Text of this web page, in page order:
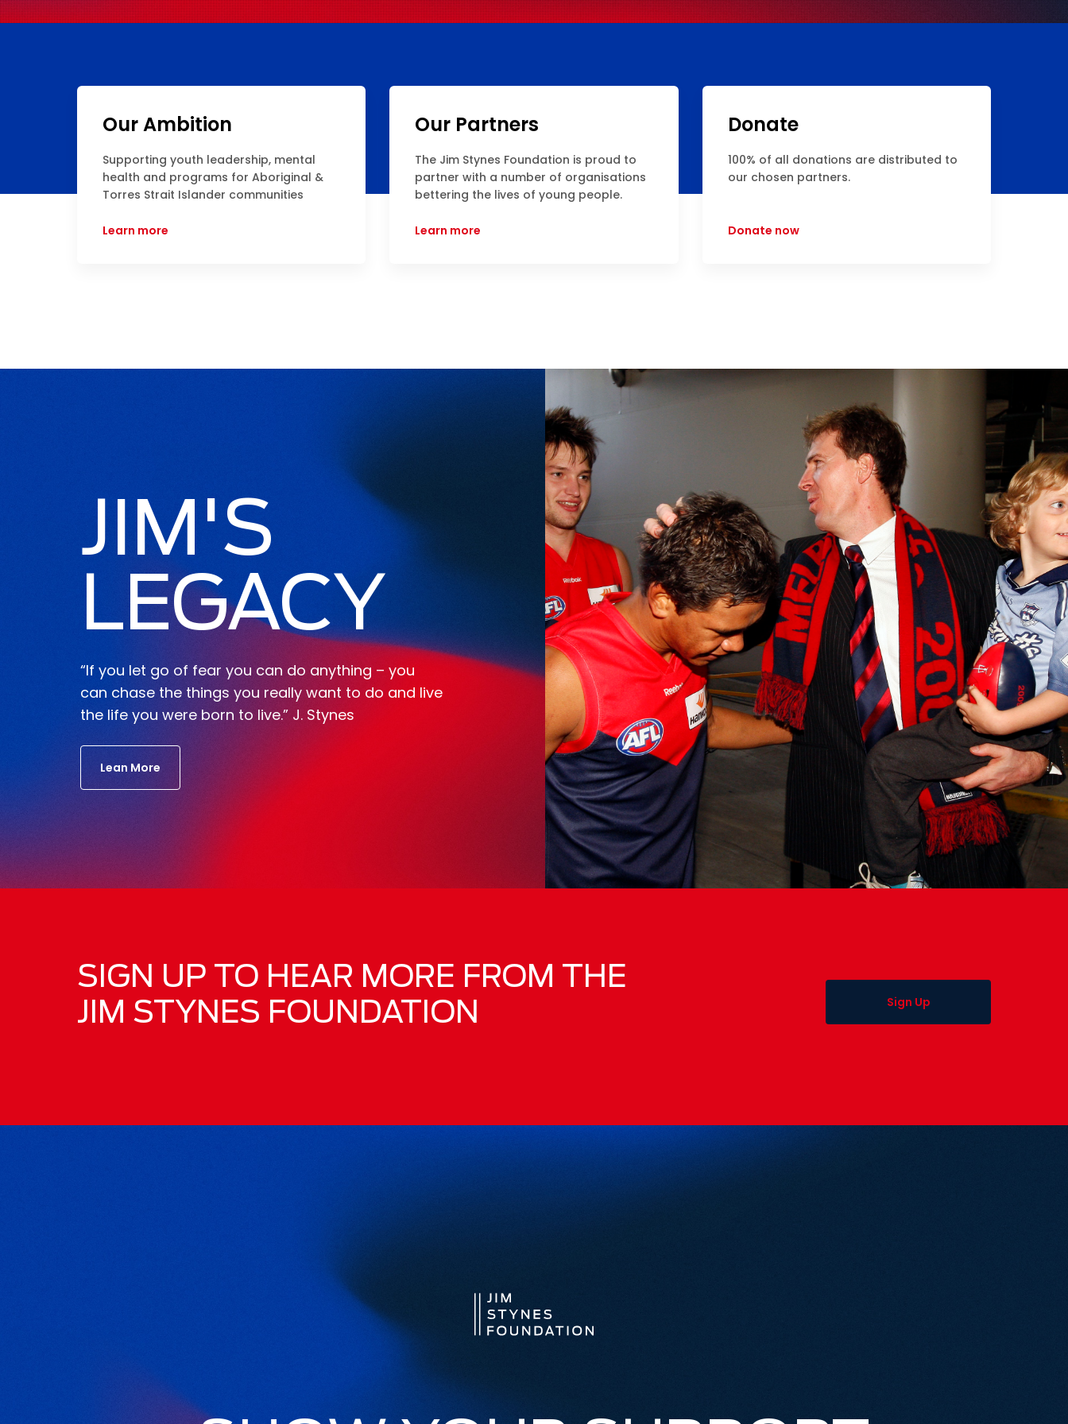
Our Ambition
Supporting youth leadership, mental
health and programs for Aboriginal &
Torres Strait Islander communities
Learn more
Our Partners
The Jim Stynes Foundation is proud to
partner with a number of organisations
bettering the lives of young people.
Learn more
Donate
100% of all donations are distributed to
our chosen partners.
Donate now
JIM'S
LEGACY
“If you let go of fear you can do anything – you
can chase the things you really want to do and live
the life you were born to live.” J. Stynes
Lean More
SIGN UP TO HEAR MORE FROM THE
JIM STYNES FOUNDATION
Sign Up